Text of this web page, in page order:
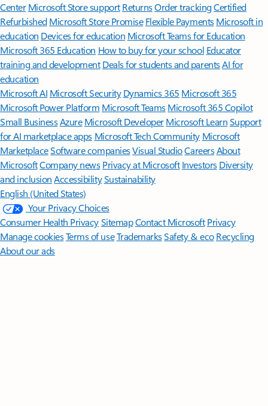
Center Microsoft Store support ReturnsOrder trackingCertified
Refurbished Microsoft Store Promise Flexible Payments Microsoft in
education Devices for education Microsoft Teams for Education
Microsoft 365 Education How to buy for your school Educator
training and development Deals for students and parentsAI for
education
Microsoft AI Microsoft Security Dynamics 365 Microsoft 365
Microsoft Power Platform Microsoft TeamsMicrosoft 365 Copilot
Small BusinessAzure Microsoft DeveloperMicrosoft LearnSupport
for AI marketplace apps Microsoft Tech Community Microsoft
MarketplaceSoftware companiesVisual StudioCareersAbout
MicrosoftCompany news Privacy at Microsoft Investors Diversity
and inclusion AccessibilitySustainability
English (United States)
Your Privacy Choices
Consumer Health PrivacySitemapContact Microsoft Privacy
Manage cookiesTerms of useTrademarksSafety & eco Recycling
About our ads